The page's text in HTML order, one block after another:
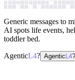
Generic messages to
AI spots life events,
toddler bed.
AgenticL4? Agentic L4?